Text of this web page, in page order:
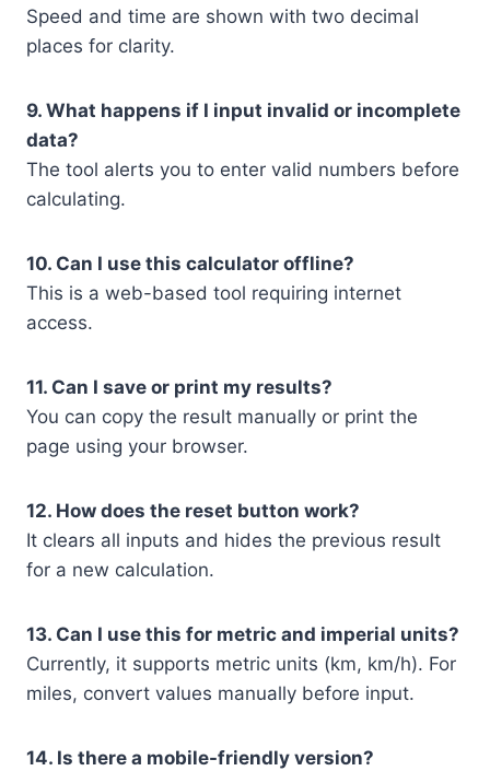
Speed and time are shown with two decimal
places for clarity.
9. What happens if I input invalid or incomplete
data?
The tool alerts you to enter valid numbers before
calculating.
10. Can I use this calculator offline?
This is a web-based tool requiring internet
access.
11. Can I save or print my results?
You can copy the result manually or print the
page using your browser.
12. How does the reset button work?
It clears all inputs and hides the previous result
for a new calculation.
13. Can I use this for metric and imperial units?
Currently, it supports metric units (km, km/h). For
miles, convert values manually before input.
14. Is there a mobile-friendly version?